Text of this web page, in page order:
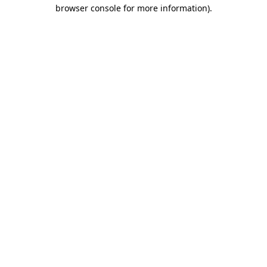
browser console for more information).